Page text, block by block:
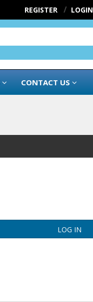
REGISTER LOGIN
CONTACT US
LOG IN